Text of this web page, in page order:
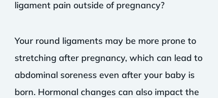
ligament pain outside of pregnancy?
Your round ligaments may be more prone to
stretching after pregnancy, which can lead to
abdominal soreness even after your baby is
born. Hormonal changes can also impact the